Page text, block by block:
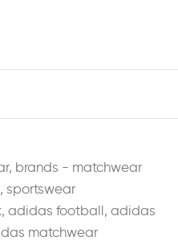
, brands - matchwear
, sportswear
, adidas football, adidas
matchwear